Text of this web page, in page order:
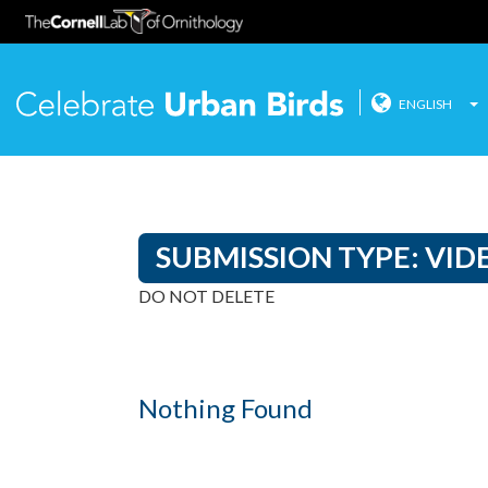
Celebrate
ENGLISH
SUBMISSION TYPE:
DO NOT DELETE
Nothing Found